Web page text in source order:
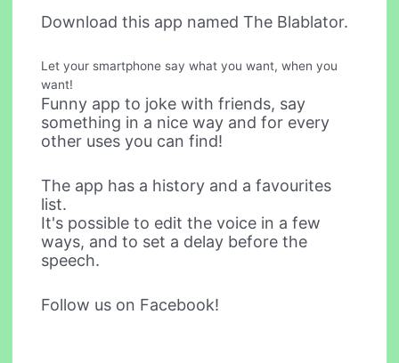
Download this app named The Blablator.
Let your smartphone say what you want, when you
want!
Funny app to joke with friends, say
something in a nice way and for every
other uses you can find!
The app has a history and a favourites
list.
It's possible to edit the voice in a few
ways, and to set a delay before the
speech.
Follow us on Facebook!